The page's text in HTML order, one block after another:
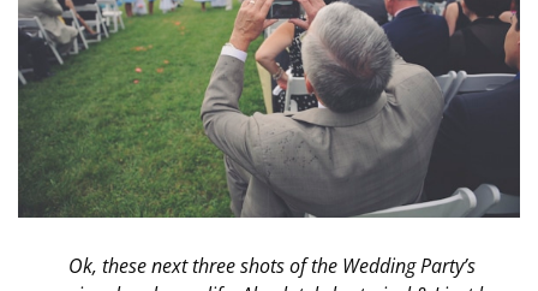
Ok, these next three shots of the Wedding Party’s